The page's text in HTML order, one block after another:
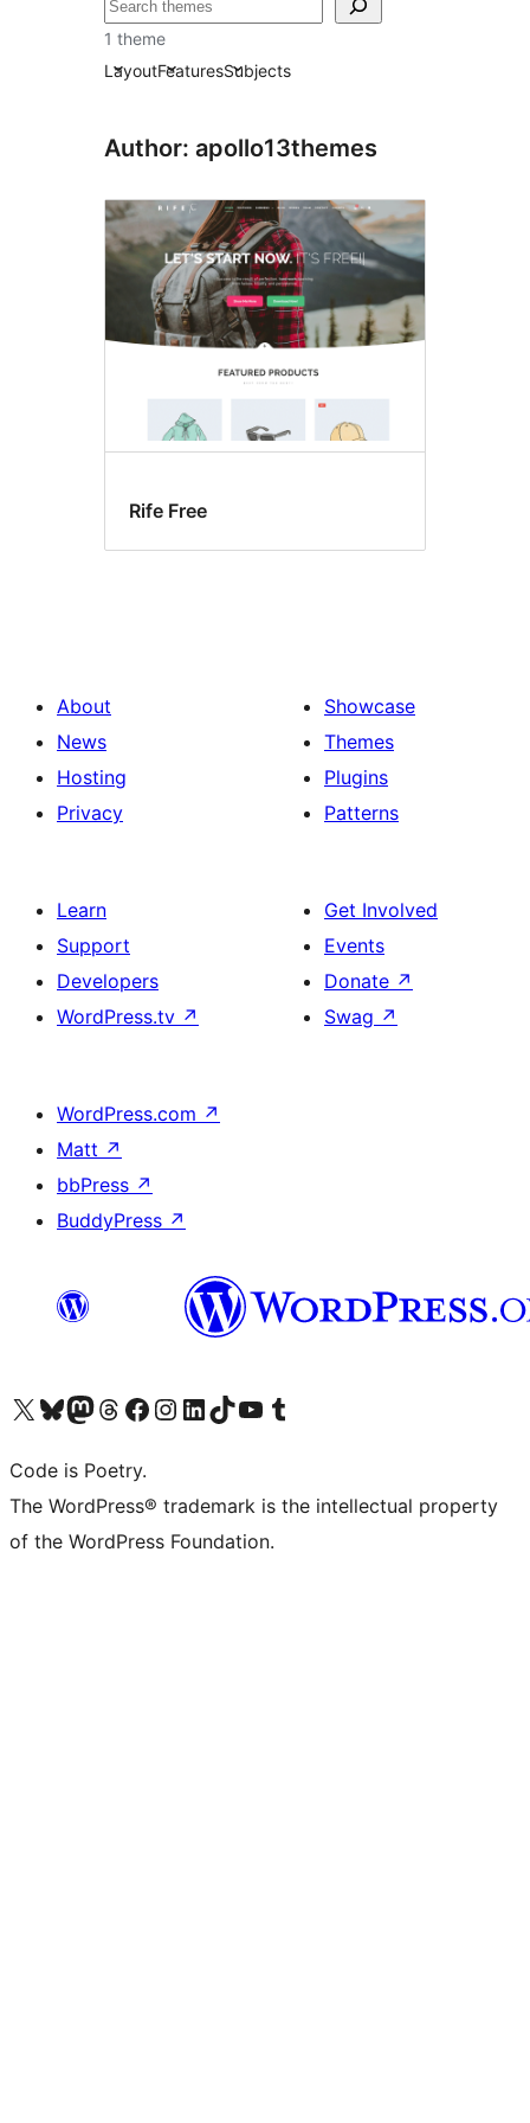
Tafuta
1 theme
LayoutFeaturesSubjects
Author: apollo13themes
Rife Free
About
News
Hosting
Privacy
Showcase
Themes
Plugins
Patterns
Learn
Support
Developers
WordPress.tv ↗
Get Involved
Events
Donate ↗
Swag ↗
WordPress.com ↗
Matt ↗
bbPress ↗
BuddyPress ↗
Visit our X (formerly Twitter) account
Visit our Bluesky account
Visit our Mastodon account
Visit our Threads account
Visit our Facebook page
Visit our Instagram account
Visit our LinkedIn account
Visit our TikTok account
Visit our YouTube channel
Visit our Tumblr account
Code is Poetry.
The WordPress® trademark is the intellectual property
of the WordPress Foundation.